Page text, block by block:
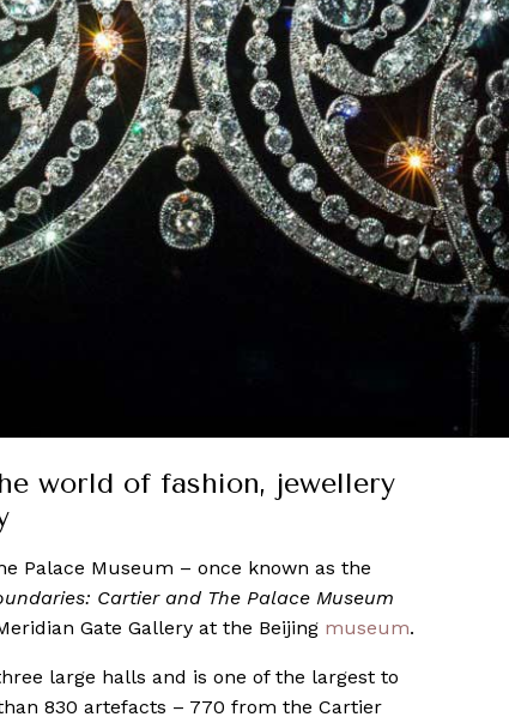
world of fashion, jewellery
Palace Museum – once known as the
Cartier and The Palace Museum
Gate Gallery at the Beijing museum.
large halls and is one of the largest to
830 artefacts – 770 from the Cartier